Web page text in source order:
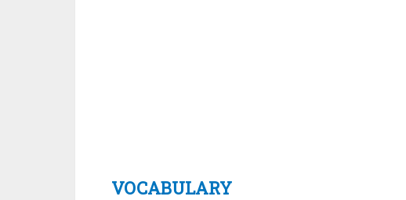
VOCABULARY